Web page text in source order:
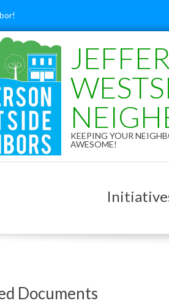
KEEPING YOUR
AWESOME!
Documents